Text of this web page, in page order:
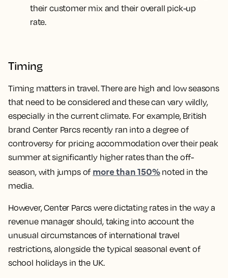
their customer mix and their overall pick-up
rate.
Timing
Timing matters in travel. There are high and low seasons
that need to be considered and these can vary wildly,
especially in the current climate. For example, British
brand Center Parcs recently ran into a degree of
controversy for pricing accommodation over their peak
summer at significantly higher rates than the off-
season, with jumps of more than 150%noted in the
media.
However, Center Parcs were dictating rates in the way a
revenue manager should, taking into account the
unusual circumstances of international travel
restrictions, alongside the typical seasonal event of
school holidays in the UK.